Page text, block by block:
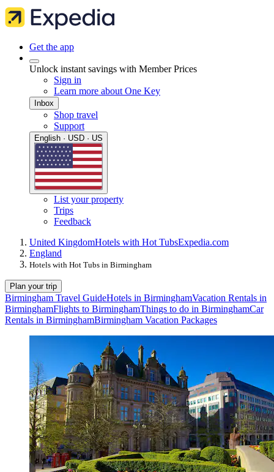
Get the app
Unlock instant savings with Member Prices
Sign in
Learn more about One Key
Inbox
Shop travel
Support
English · USD · US
List your property
Trips
Feedback
United KingdomHotels with Hot TubsExpedia.com
England
Hotels with Hot Tubs in Birmingham
Plan your trip
Birmingham Travel GuideHotels in BirminghamVacation Rentals in
BirminghamFlights to BirminghamThings to do in BirminghamCar
Rentals in BirminghamBirmingham Vacation Packages